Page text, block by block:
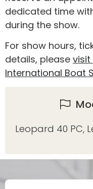
dedicated time
during the show.
For show hours,
details, please visit
International Boat
Leopard 40 PC,